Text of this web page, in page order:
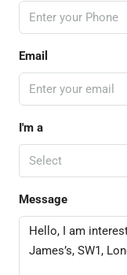
Email
I'm a
Select
Message